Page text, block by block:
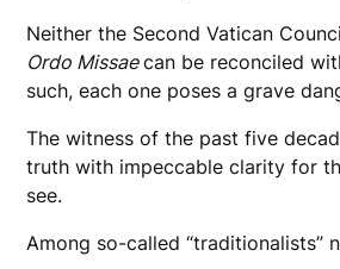
Neither the Second Vatican
Ordo Missaecan be reconciled
such, each one poses a grave
The witness of the past five
truth with impeccable clarity for
see.
Among so-called “traditionalists”